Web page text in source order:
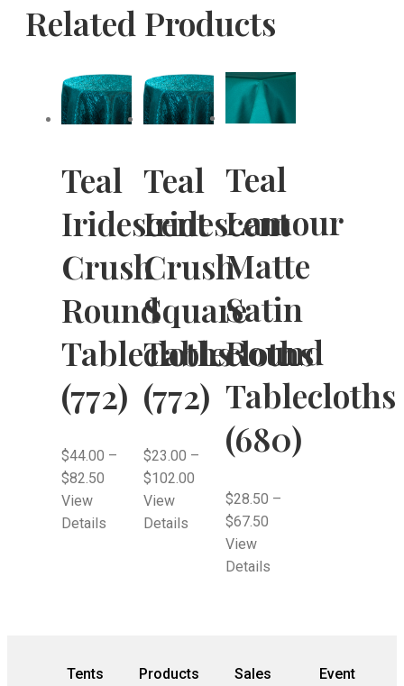
Related Products
Teal
Iridescent
Crush
Round
Tablecloths
(772)
$44.00 –
$82.50
View
Details
Teal
Iridescent
Crush
Square
Tablecloths
(772)
$23.00 –
$102.00
View
Details
Teal
Lamour
Matte
Satin
Round
Tablecloths
(680)
$28.50 –
$67.50
View
Details
Tents Products Sales
Event